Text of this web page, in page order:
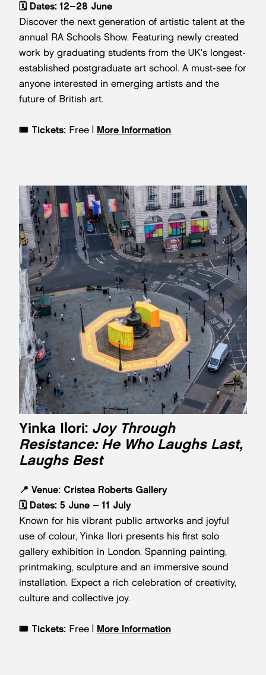
🗓️ Dates: 12–28 June
Discover the next generation of artistic talent at the
annual RA Schools Show. Featuring newly created
work by graduating students from the UK's longest-
established postgraduate art school. A must-see for
anyone interested in emerging artists and the
future of British art.
🎟️ Tickets: Free | More Information
Yinka Ilori: Joy Through
Resistance: He Who Laughs Last,
Laughs Best
📍 Venue: Cristea Roberts Gallery
🗓️ Dates: 5 June – 11 July
Known for his vibrant public artworks and joyful
use of colour, Yinka Ilori presents his first solo
gallery exhibition in London. Spanning painting,
printmaking, sculpture and an immersive sound
installation. Expect a rich celebration of creativity,
culture and collective joy.
🎟️ Tickets: Free | More Information